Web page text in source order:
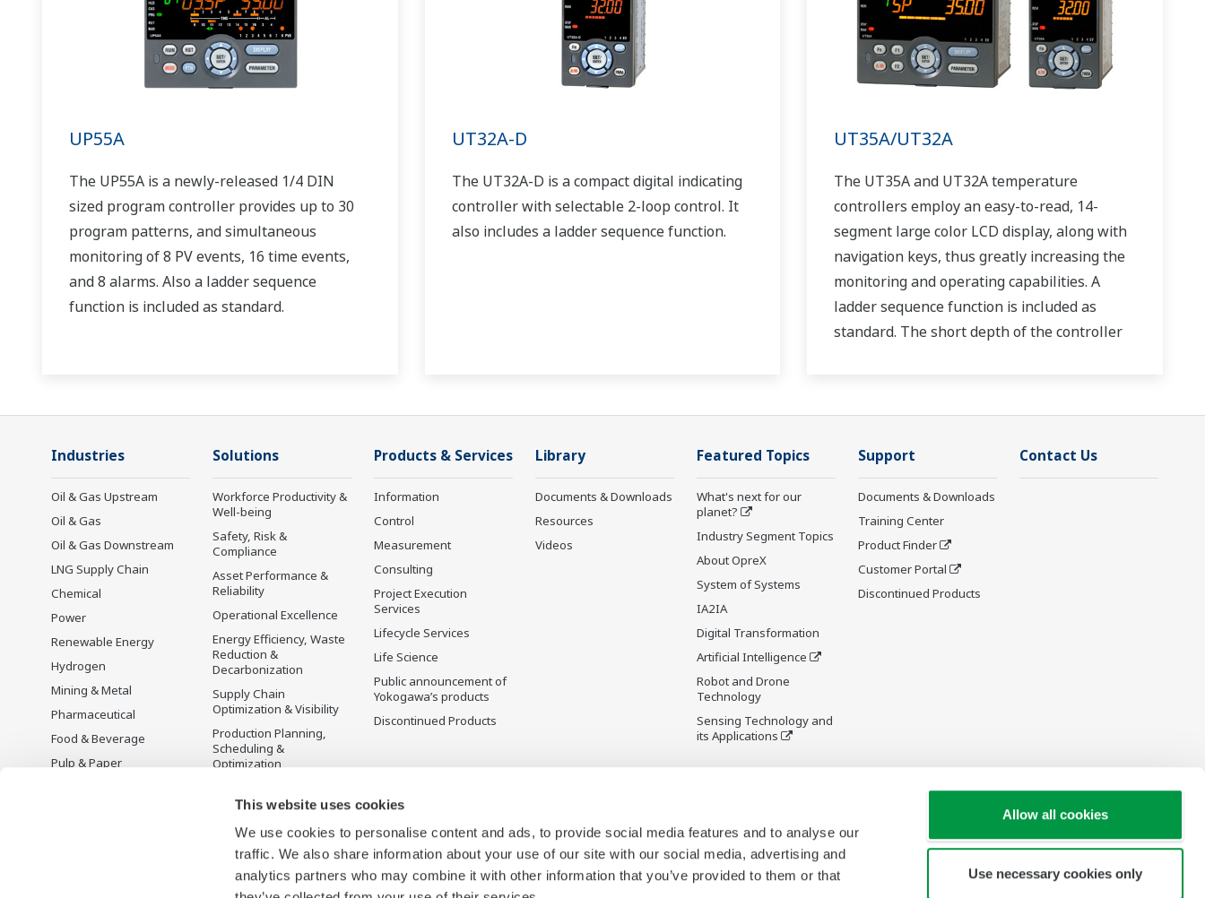
This website uses cookies
We use cookies to personalise content and ads, to provide social media features and to analyse our
traffic. We also share information about your use of our site with our social media, advertising and
analytics partners who may combine it with other information that you’ve provided to them or that
Allow all cookies
Use necessary cookies only
UP55A
The UP55A is a newly-released 1/4 DIN
sized program controller provides up to 30
program patterns, and simultaneous
monitoring of 8 PV events, 16 time events,
and 8 alarms. Also a ladder sequence
function is included as standard.
UT32A-D
The UT32A-D is a compact digital indicating
controller with selectable 2-loop control. It
also includes a ladder sequence function.
UT35A/UT32A
The UT35A and UT32A temperature
controllers employ an easy-to-read, 14-
segment large color LCD display, along with
navigation keys, thus greatly increasing the
monitoring and operating capabilities. A
ladder sequence function is included as
standard. The short depth of the controller
Industries
Oil & Gas Upstream
Oil & Gas
Oil & Gas Downstream
LNG Supply Chain
Chemical
Power
Renewable Energy
Hydrogen
Mining & Metal
Pharmaceutical
Food & Beverage
Pulp & Paper
Solutions
Workforce Productivity &
Well-being
Safety, Risk &
Compliance
Asset Performance &
Reliability
Operational Excellence
Energy Efficiency, Waste
Reduction &
Decarbonization
Supply Chain
Optimization & Visibility
Production Planning,
Scheduling &
Optimization
Solution
Products & Services
Information
Control
Measurement
Consulting
Project Execution
Services
Lifecycle Services
Life Science
Public announcement of
Yokogawa’s products
Discontinued Products
Library
Documents & Downloads
Resources
Videos
Featured Topics
What's next for our
planet?
Industry Segment Topics
About OpreX
System of Systems
IA2IA
Digital Transformation
Artificial Intelligence
Robot and Drone
Technology
Sensing Technology and
its Applications
Support
Documents & Downloads
Training Center
Product Finder
Customer Portal
Discontinued Products
Contact Us